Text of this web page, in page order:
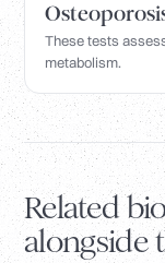
These tests
metabolism.
Related
alongside